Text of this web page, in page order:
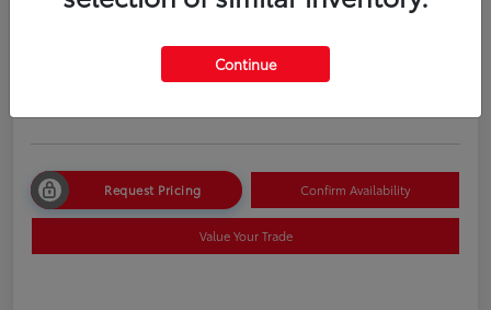
Price Incl. Doc Fee
Request Pricing Confirm Availability
Value Your Trade
Continue